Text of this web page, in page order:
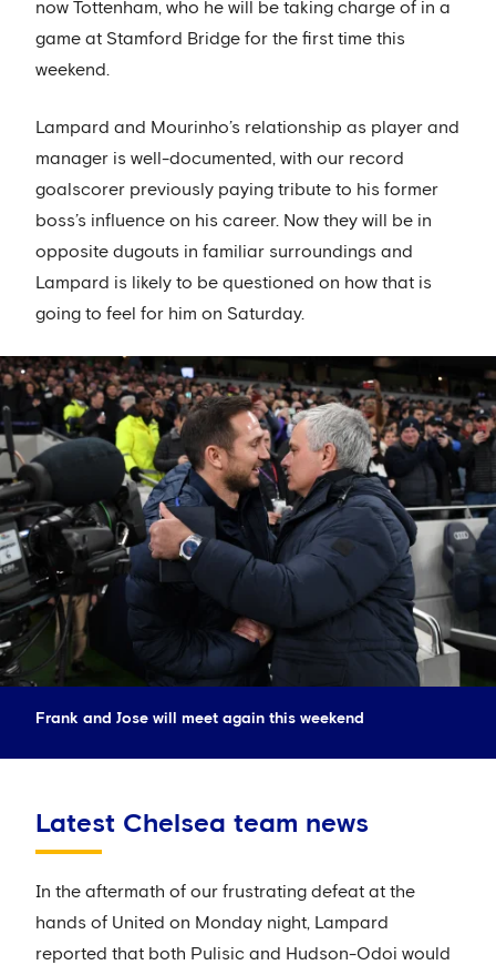
now Tottenham, who he will be taking charge of in a
game at Stamford Bridge for the first time this
weekend.
Lampard and Mourinho’s relationship as player and
manager is well-documented, with our record
goalscorer previously paying tribute to his former
boss’s influence on his career. Now they will be in
opposite dugouts in familiar surroundings and
Lampard is likely to be questioned on how that is
going to feel for him on Saturday.
Frank and Jose will meet again this weekend
Latest Chelsea team news
In the aftermath of our frustrating defeat at the
hands of United on Monday night, Lampard
reported that both Pulisic and Hudson-Odoi would